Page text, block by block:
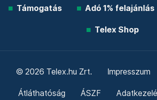
Támogatás Adó 1% felajánlás
Telex Shop
© 2026 Telex.hu Zrt. Impresszum
Átláthatóság ÁSZF